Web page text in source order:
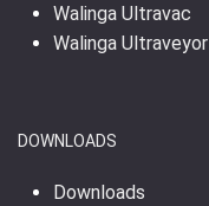
Walinga Ultravac
Walinga Ultraveyor
DOWNLOADS
Downloads